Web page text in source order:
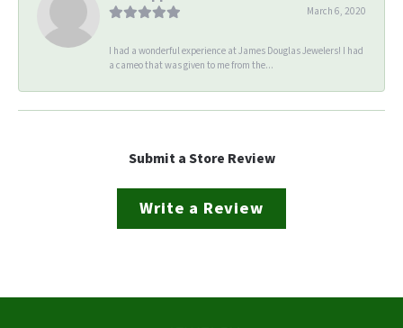
March 6, 2020
I had a wonderful experience at James Douglas Jewelers! I had
a cameo that was given to me from the...
Submit a Store Review
Write a Review